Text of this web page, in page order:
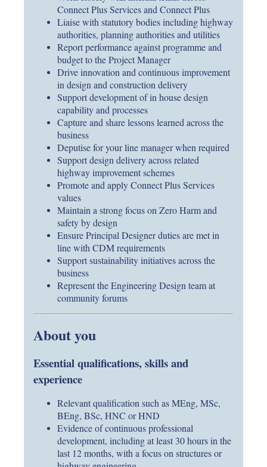
Connect Plus Services and Connect Plus
Liaise with statutory bodies including highway
authorities, planning authorities and utilities
Report performance against programme and
budget to the Project Manager
Drive innovation and continuous improvement
in design and construction delivery
Support development of in house design
capability and processes
Capture and share lessons learned across the
business
Deputise for your line manager when required
Support design delivery across related
highway improvement schemes
Promote and apply Connect Plus Services
values
Maintain a strong focus on Zero Harm and
safety by design
Ensure Principal Designer duties are met in
line with CDM requirements
Support sustainability initiatives across the
business
Represent the Engineering Design team at
community forums
About you
Essential qualifications, skills and
experience
Relevant qualification such as MEng, MSc,
BEng, BSc, HNC or HND
Evidence of continuous professional
development, including at least 30 hours in the
last 12 months, with a focus on structures or